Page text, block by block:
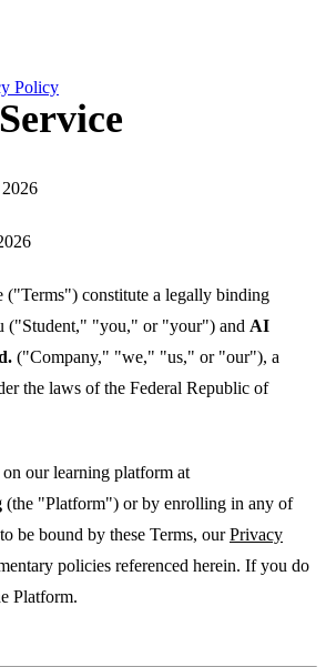
Policy
("Terms") constitute a legally binding
("Student," "you," or "your") and AI
("Company," "we," "us," or "our"), a
the laws of the Federal Republic of
our learning platform at
(the "Platform") or by enrolling in any of
be bound by these Terms, our Privacy
policies referenced herein. If you do
Platform.